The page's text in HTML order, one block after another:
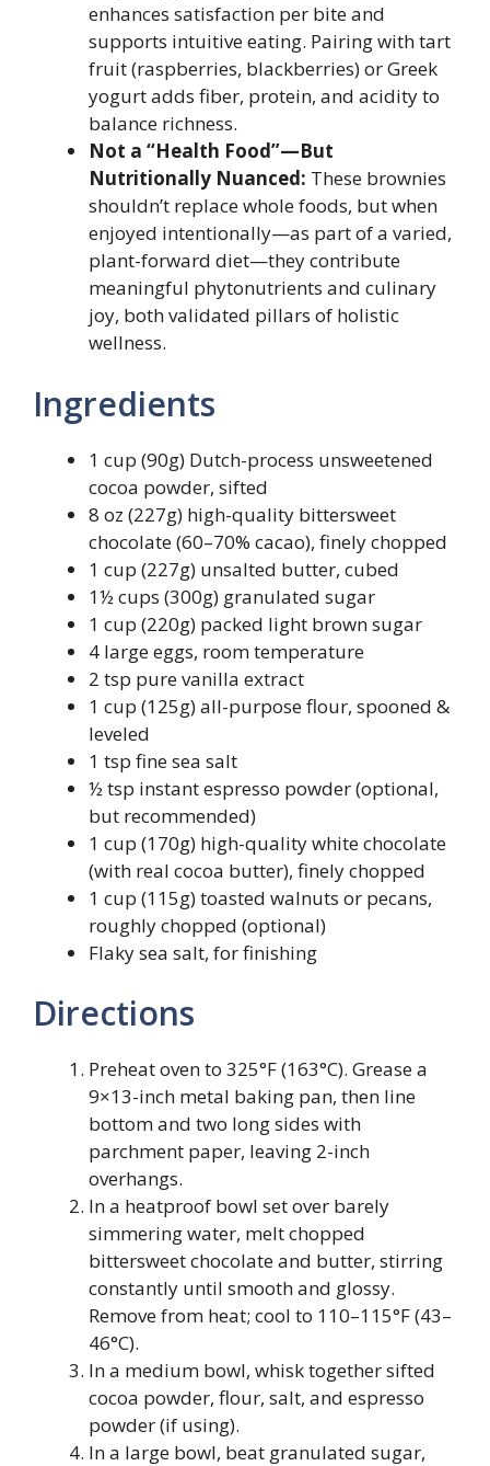
enhances satisfaction per bite and
supports intuitive eating. Pairing with tart
fruit (raspberries, blackberries) or Greek
yogurt adds fiber, protein, and acidity to
balance richness.
Not a “Health Food”—But
Nutritionally Nuanced: These brownies
shouldn’t replace whole foods, but when
enjoyed intentionally—as part of a varied,
plant-forward diet—they contribute
meaningful phytonutrients and culinary
joy, both validated pillars of holistic
wellness.
Ingredients
1 cup (90g) Dutch-process unsweetened
cocoa powder, sifted
8 oz (227g) high-quality bittersweet
chocolate (60–70% cacao), finely chopped
1 cup (227g) unsalted butter, cubed
1½ cups (300g) granulated sugar
1 cup (220g) packed light brown sugar
4 large eggs, room temperature
2 tsp pure vanilla extract
1 cup (125g) all-purpose flour, spooned &
leveled
1 tsp fine sea salt
½ tsp instant espresso powder (optional,
but recommended)
1 cup (170g) high-quality white chocolate
(with real cocoa butter), finely chopped
1 cup (115g) toasted walnuts or pecans,
roughly chopped (optional)
Flaky sea salt, for finishing
Directions
Preheat oven to 325°F (163°C). Grease a
9×13-inch metal baking pan, then line
bottom and two long sides with
parchment paper, leaving 2-inch
overhangs.
In a heatproof bowl set over barely
simmering water, melt chopped
bittersweet chocolate and butter, stirring
constantly until smooth and glossy.
Remove from heat; cool to 110–115°F (43–
46°C).
In a medium bowl, whisk together sifted
cocoa powder, flour, salt, and espresso
powder (if using).
In a large bowl, beat granulated sugar,